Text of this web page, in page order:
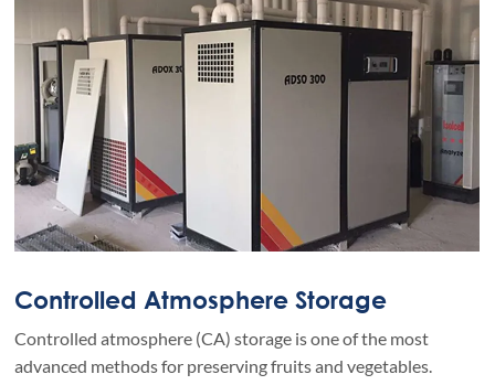
Controlled Atmosphere Storage
Controlled atmosphere (CA) storage is one of the most
advanced methods for preserving fruits and vegetables.